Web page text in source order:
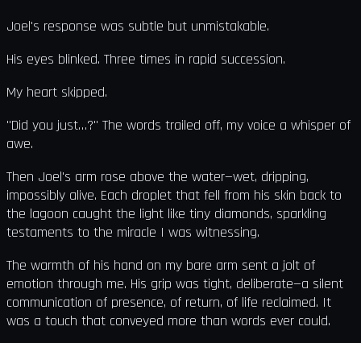
Joel's response was subtle but unmistakable.
His eyes blinked. Three times in rapid succession.
My heart skipped.
"Did you just…?" The words trailed off, my voice a whisper of
awe.
Then Joel's arm rose above the water—wet, dripping,
impossibly alive. Each droplet that fell from his skin back to
the lagoon caught the light like tiny diamonds, sparkling
testaments to the miracle I was witnessing.
The warmth of his hand on my bare arm sent a jolt of
emotion through me. His grip was tight, deliberate—a silent
communication of presence, of return, of life reclaimed. It
was a touch that conveyed more than words ever could.